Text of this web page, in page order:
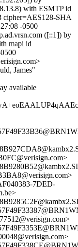
with ESMTP id
cipher=AES128-SHA
-0500
([::1]) by
mapi id
James"
available
7DED-